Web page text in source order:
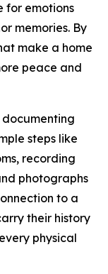
for emotions
memories. By
make a home
peace and
documenting
steps like
recording
photographs
to a
their history
physical